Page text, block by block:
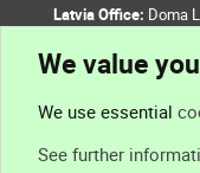
Latvia Office: Doma
We value
We use essential
See further